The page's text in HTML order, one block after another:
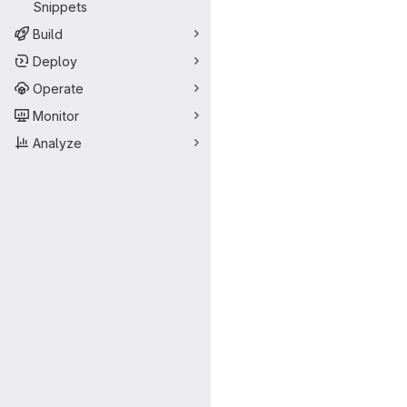
Snippets
Build
Deploy
Operate
Monitor
Analyze